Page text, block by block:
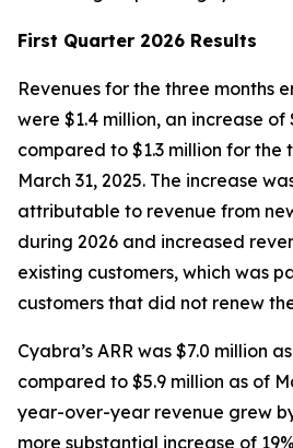
First Quarter 2026 Results
Revenues for the three months
were $1.4 million, an increase of
compared to $1.3 million for the
March 31, 2025. The increase
attributable to revenue from
during 2026 and increased
existing customers, which was
customers that did not renew
Cyabra’s ARR was $7.0 million
compared to $5.9 million as of
year-over-year revenue grew
more substantial increase of